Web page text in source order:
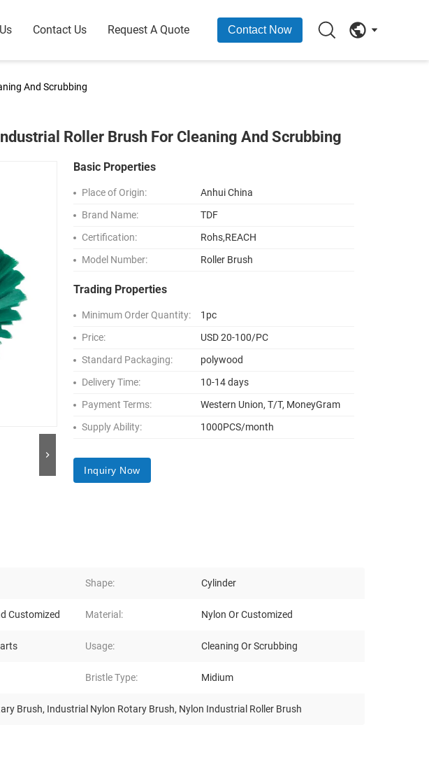
Contact Us Request A Quote Contact Now
And Scrubbing
Roller Brush For Cleaning And Scrubbing
Basic Properties
Place of Origin:
Anhui China
Brand Name:
TDF
Certification:
Rohs,REACH
Model Number:
Roller Brush
Trading Properties
Minimum Order Quantity:
1pc
Price:
USD 20-100/PC
Standard Packaging:
polywood
Delivery Time:
10-14 days
Payment Terms:
Western Union, T/T, MoneyGram
Supply Ability:
1000PCS/month
Inquiry Now
Shape: Cylinder
Customized Material: Nylon Or Customized
Usage: Cleaning Or Scrubbing
Bristle Type: Midium
Brush, Industrial Nylon Rotary Brush, Nylon Industrial Roller Brush